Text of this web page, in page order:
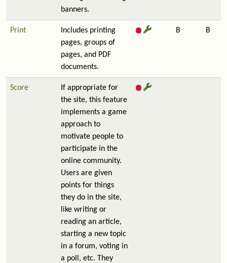
banners.
Print
Includes printing
pages, groups of
pages, and PDF
documents.
B B
Score
If appropriate for
the site, this feature
implements a game
approach to
motivate people to
participate in the
online community.
Users are given
points for things
they do in the site,
like writing or
reading an article,
starting a new topic
in a forum, voting in
a poll, etc. They